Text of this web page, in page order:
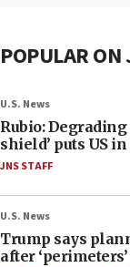
POPULAR ON
U.S. News
Rubio:
shield’ puts US
JNS STAFF
U.S. News
Trump says
after